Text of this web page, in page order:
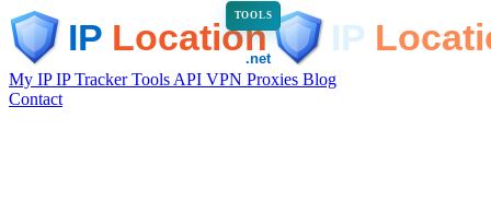
TOOLS
My IPIP TrackerTools API VPN Proxies Blog
Contact